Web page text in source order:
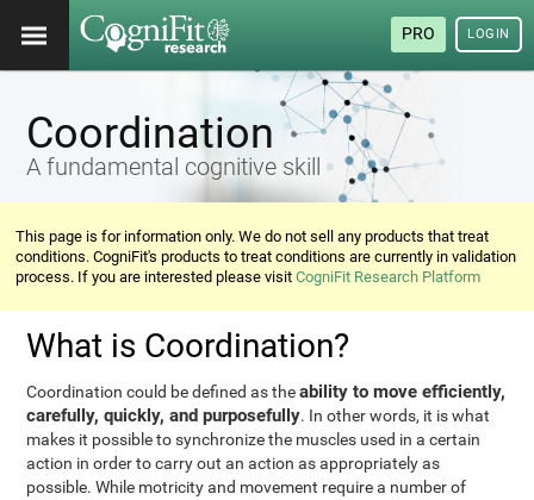
PRO LOGIN
Coordination
A fundamental cognitive skill
This page is for information only. We do not sell any products that treat
conditions. CogniFit's products to treat conditions are currently in validation
process. If you are interested please visitCogniFit Research Platform
What is Coordination?
Coordination could be defined as theability to move efficiently,
carefully, quickly, and purposefully. In other words, it is what
makes it possible to synchronize the muscles used in a certain
action in order to carry out an action as appropriately as
possible. While motricity and movement require a number of